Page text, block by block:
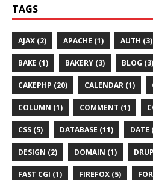
TAGS
AJAX (2) APACHE (1) AUTH (3)
BAKE (1) BAKERY (3) BLOG (3)
CAKEPHP (20) CALENDAR (1)
COLUMN (1) COMMENT (1)
CSS (5) DATABASE (11) DATE
DESIGN (2) DOMAIN (1)
FAST CGI (1) FIREFOX (5)